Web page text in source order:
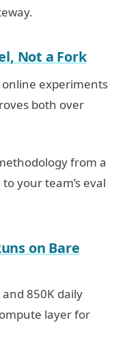
Not a Fork
experiments
both over
from a
your team’s eval
on Bare
850K daily
layer for